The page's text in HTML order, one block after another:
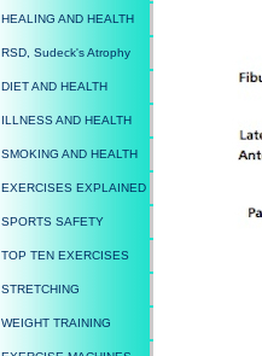
HEALING AND HEALTH
RSD, Sudeck's Atrophy
DIET AND HEALTH
ILLNESS AND HEALTH
SMOKING AND HEALTH
EXERCISES EXPLAINED
SPORTS SAFETY
TOP TEN EXERCISES
STRETCHING
WEIGHT TRAINING